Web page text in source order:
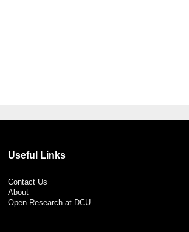
Useful Links
Contact Us
About
Open Research at DCU